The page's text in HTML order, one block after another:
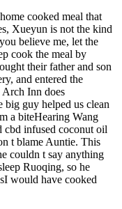
cooked meal that
Xueyun is not the kind
believe me, let the
cook the meal by
their father and son
and entered the
Arch Inn does
big guy helped us clean
a biteHearing Wang
cbd infused coconut oil
t blame Auntie. This
couldn t say anything
Ruoqing, so he
would have cooked